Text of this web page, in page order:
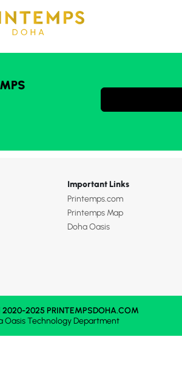
Important Links
Printemps.com
Printemps Map
Doha Oasis
2025 PRINTEMPSDOHA.COM
OasisTechnology Department